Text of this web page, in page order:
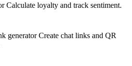
Calculate loyalty and track sentiment.
generator Create chat links and QR